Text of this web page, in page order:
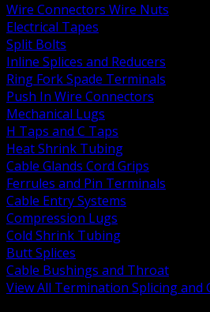
Wire Connectors Wire Nuts
Electrical Tapes
Split Bolts
Inline Splices and Reducers
Ring Fork Spade Terminals
Push In Wire Connectors
Mechanical Lugs
H Taps and C Taps
Heat Shrink Tubing
Cable Glands Cord Grips
Ferrules and Pin Terminals
Cable Entry Systems
Compression Lugs
Cold Shrink Tubing
Butt Splices
Cable Bushings and Throat
View All Termination Splicing and